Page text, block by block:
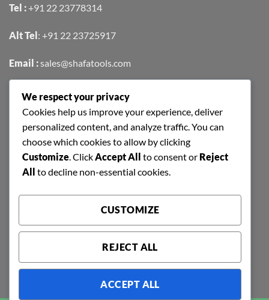
Tel :+91 22 23778314
Alt Tel: +91 22 23725917
Email :sales@shafatools.com
FIND US EASILY ON GOOGLE MAPS
We respect your privacy
Cookies help us improve your experience, deliver
personalized content, and analyze traffic. You can
choose which cookies to allow by clicking
Customize. ClickAccept All to consent or Reject
All to decline non-essential cookies.
CUSTOMIZE
REJECT ALL
ACCEPT ALL